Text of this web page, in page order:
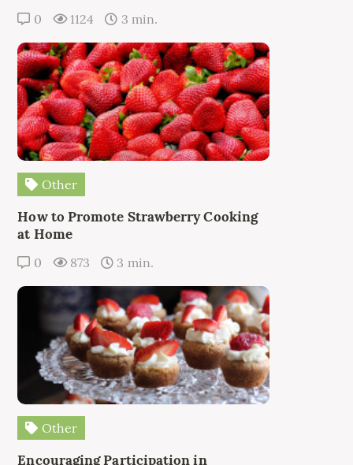
0 1124 3 min.
Other
How to Promote Strawberry Cooking
at Home
0 873 3 min.
Other
Encouraging Participation in